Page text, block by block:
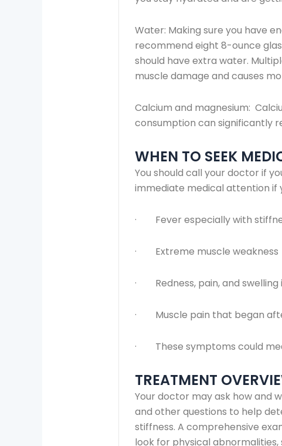
Water: Making sure you have
recommend eight 8-ounce
should have extra water.
muscle damage and causes
Calcium and magnesium:
consumption can significantly
WHEN TO SEEK
You should call your doctor if
immediate medical attention if
· Fever especially with
· Extreme muscle weakness
· Redness, pain, and swelling
· Muscle pain that began
· These symptoms could
TREATMENT
Your doctor may ask how and
and other questions to help
stiffness. A comprehensive
look for physical abnormalities,